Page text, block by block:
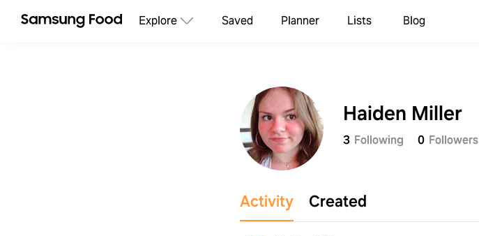
Explore Saved Planner Lists Blog
Haiden Miller
3 Following 0 Followers
Activity Created